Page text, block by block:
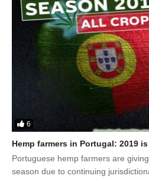
6
Hemp farmers in Portugal: 2019
Portuguese hemp farmers are
season due to continuing